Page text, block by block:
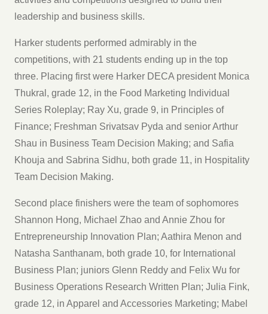
leadership and business skills.
Harker students performed admirably in the
competitions, with 21 students ending up in the top
three. Placing first were Harker DECA president Monica
Thukral, grade 12, in the Food Marketing Individual
Series Roleplay; Ray Xu, grade 9, in Principles of
Finance; Freshman Srivatsav Pyda and senior Arthur
Shau in Business Team Decision Making; and Safia
Khouja and Sabrina Sidhu, both grade 11, in Hospitality
Team Decision Making.
Second place finishers were the team of sophomores
Shannon Hong, Michael Zhao and Annie Zhou for
Entrepreneurship Innovation Plan; Aathira Menon and
Natasha Santhanam, both grade 10, for International
Business Plan; juniors Glenn Reddy and Felix Wu for
Business Operations Research Written Plan; Julia Fink,
grade 12, in Apparel and Accessories Marketing; Mabel